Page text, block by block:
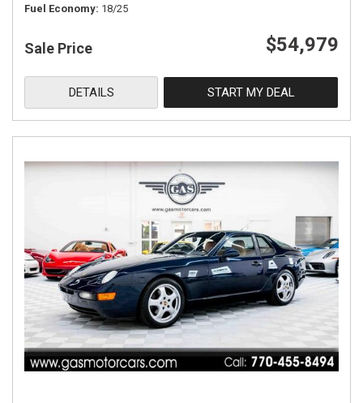
Fuel Economy 18/25
Sale Price $54,979
DETAILS START MY DEAL